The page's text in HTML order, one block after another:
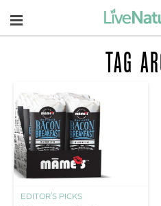
Navigation
TAG
EDITOR'S PICKS